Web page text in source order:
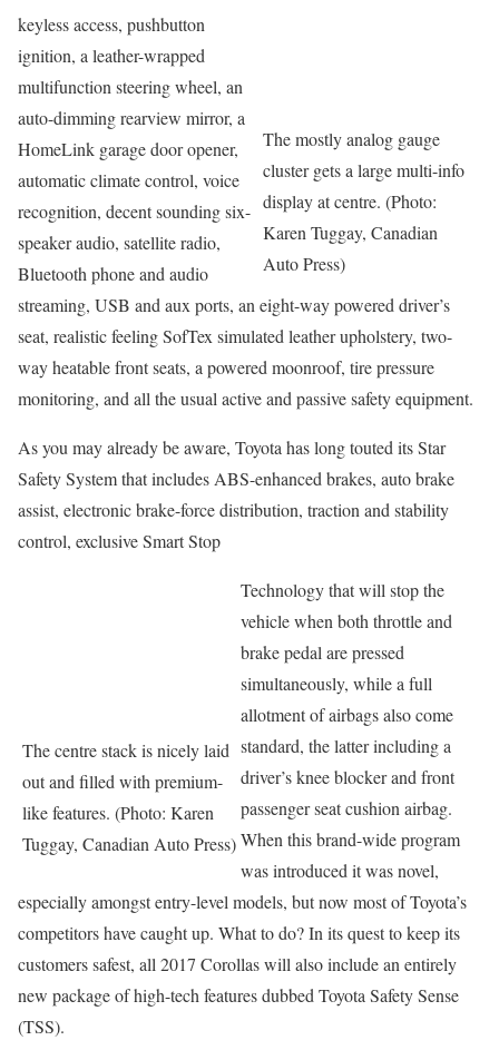
The mostly analog gauge
cluster gets a large multi-info
display at centre. (Photo:
Karen Tuggay, Canadian
Auto Press)
keyless access, pushbutton
ignition, a leather-wrapped
multifunction steering wheel, an
auto-dimming rearview mirror, a
HomeLink garage door opener,
automatic climate control, voice
recognition, decent sounding six-
speaker audio, satellite radio,
Bluetooth phone and audio
streaming, USB and aux ports, an eight-way powered driver’s
seat, realistic feeling SofTex simulated leather upholstery, two-
way heatable front seats, a powered moonroof, tire pressure
monitoring, and all the usual active and passive safety equipment.
As you may already be aware, Toyota has long touted its Star
Safety System that includes ABS-enhanced brakes, auto brake
assist, electronic brake-force distribution, traction and stability
control, exclusive Smart Stop
The centre stack is nicely laid
out and filled with premium-
like features. (Photo: Karen
Tuggay, Canadian Auto Press)
Technology that will stop the
vehicle when both throttle and
brake pedal are pressed
simultaneously, while a full
allotment of airbags also come
standard, the latter including a
driver’s knee blocker and front
passenger seat cushion airbag.
When this brand-wide program
was introduced it was novel,
especially amongst entry-level models, but now most of Toyota’s
competitors have caught up. What to do? In its quest to keep its
customers safest, all 2017 Corollas will also include an entirely
new package of high-tech features dubbed Toyota Safety Sense
(TSS).